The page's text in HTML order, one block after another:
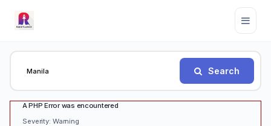
Search
A PHP Error was encountered
Severity: Warning